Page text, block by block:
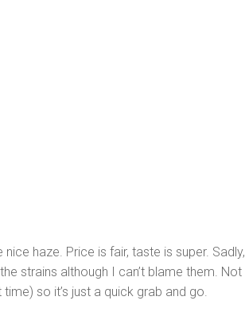
haze. Price is fair, taste is super. Sadly,
strains although I can’t blame them. Not
so it’s just a quick grab and go.